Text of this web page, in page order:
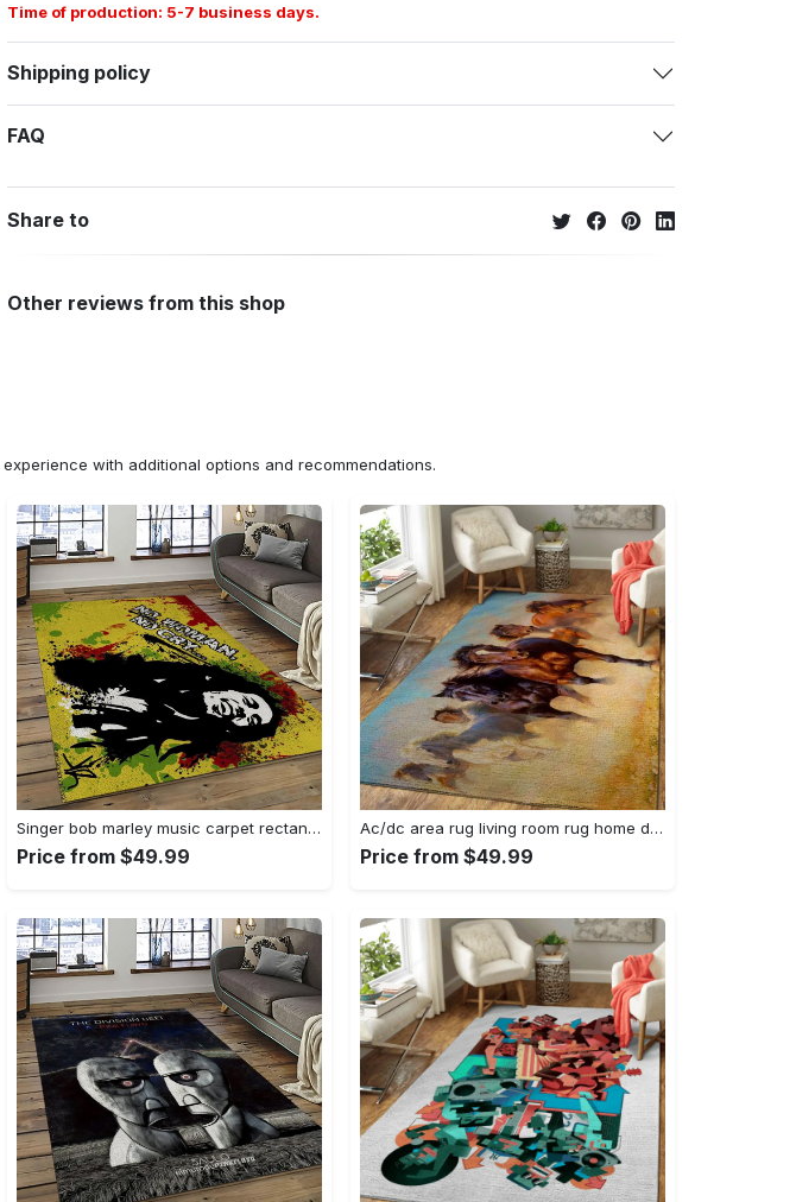
Time of production: 5-7 business days.
Shipping policy
FAQ
Share to
Other reviews from this shop
with additional options and recommendations.
Singer bob marley music carpet rectangle area rug for living room bedroom decor bm15 Rectangle Rug
Price from $49.99
Ac/dc area rug living room rug home decor music ofd 1910122 Rectangle Rug
Price from $49.99